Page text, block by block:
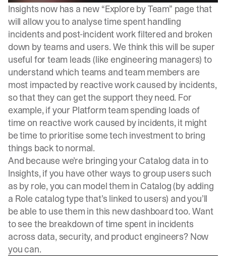
Insights now has a new “Explore by Team” page that
will allow you to analyse time spent handling
incidents and post-incident work filtered and broken
down by teams and users. We think this will be super
useful for team leads (like engineering managers) to
understand which teams and team members are
most impacted by reactive work caused by incidents,
so that they can get the support they need. For
example, if your Platform team spending loads of
time on reactive work caused by incidents, it might
be time to prioritise some tech investment to bring
things back to normal.
And because we’re bringing your Catalog data in to
Insights, if you have other ways to group users such
as by role, you can model them in Catalog (by adding
a Role catalog type that’s linked to users) and you’ll
be able to use them in this new dashboard too. Want
to see the breakdown of time spent in incidents
across data, security, and product engineers? Now
you can.